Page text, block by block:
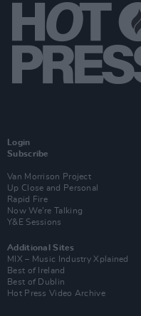
Login
Subscribe
Van Morrison Project
Up Close and Personal
Rapid Fire
Now We’re Talking
Y&E Sessions
Additional Sites
MIX – Music Industry Xplained
Best of Ireland
Best of Dublin
Hot Press Video Archive